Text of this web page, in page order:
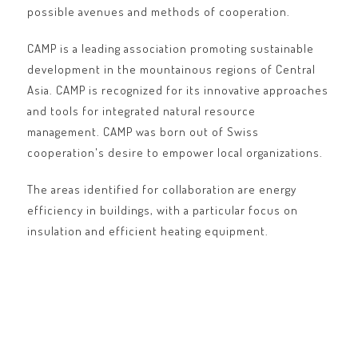
possible avenues and methods of cooperation.
CAMP is a leading association promoting sustainable
development in the mountainous regions of Central
Asia. CAMP is recognized for its innovative approaches
and tools for integrated natural resource
management. CAMP was born out of Swiss
cooperation's desire to empower local organizations.
The areas identified for collaboration are energy
efficiency in buildings, with a particular focus on
insulation and efficient heating equipment.